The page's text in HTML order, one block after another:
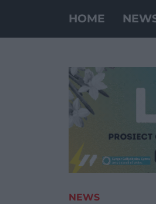
HOME
NEWS